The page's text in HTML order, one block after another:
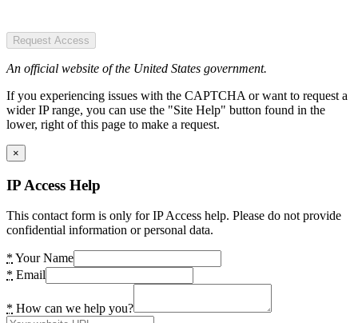
Request Access
An official website of the United States government.
If you experiencing issues with the CAPTCHA or want to request a
wider IP range, you can use the "Site Help" button found in the
lower, right of this page to make a request.
×
IP Access Help
This contact form is only for IP Access help. Please do not provide
confidential information or personal data.
* Your Name
* Email
* How can we help you?